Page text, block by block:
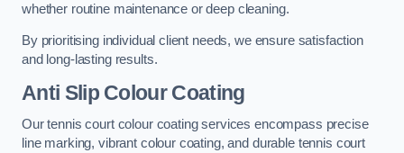
whether routine maintenance or deep cleaning.
By prioritising individual client needs, we ensure satisfaction
and long-lasting results.
Anti Slip Colour Coating
Our tennis court colour coating services encompass precise
line marking, vibrant colour coating, and durable tennis court